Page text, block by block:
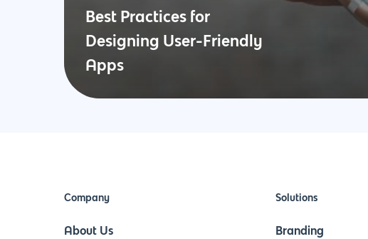
Best Practices for
Designing User-Friendly
Apps
Company
About Us
Solutions
Branding